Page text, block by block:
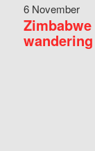
6 November